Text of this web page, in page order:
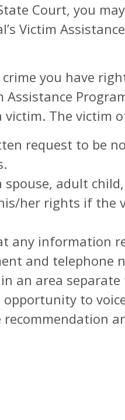
Court, you
Victim
you have
Assistance
victim. The victim
request to be
spouse, adult
her rights if the
any information
and telephone
an area separate
opportunity to
recommendation